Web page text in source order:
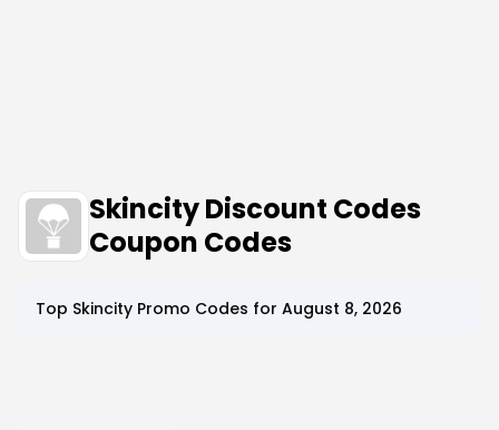
Skincity Discount Codes
Coupon Codes
Top Skincity Promo Codes for August 8, 2026